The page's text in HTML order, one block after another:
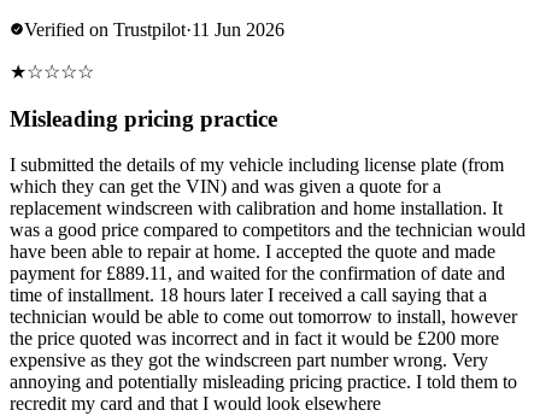
Verified on Trustpilot·11 Jun 2026
★☆☆☆☆
Misleading pricing practice
I submitted the details of my vehicle including license plate (from
which they can get the VIN) and was given a quote for a
replacement windscreen with calibration and home installation. It
was a good price compared to competitors and the technician would
have been able to repair at home. I accepted the quote and made
payment for £889.11, and waited for the confirmation of date and
time of installment. 18 hours later I received a call saying that a
technician would be able to come out tomorrow to install, however
the price quoted was incorrect and in fact it would be £200 more
expensive as they got the windscreen part number wrong. Very
annoying and potentially misleading pricing practice. I told them to
recredit my card and that I would look elsewhere